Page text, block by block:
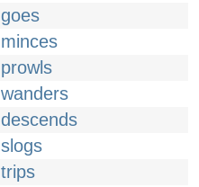
goes
minces
prowls
wanders
descends
slogs
trips